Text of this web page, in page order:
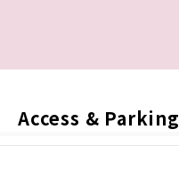
Access & Parking